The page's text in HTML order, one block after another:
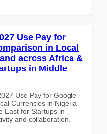
Use Pay for
in Local
across Africa &
in Middle
Use Pay for Google
Currencies in Nigeria
East for Startups in
and collaboration.